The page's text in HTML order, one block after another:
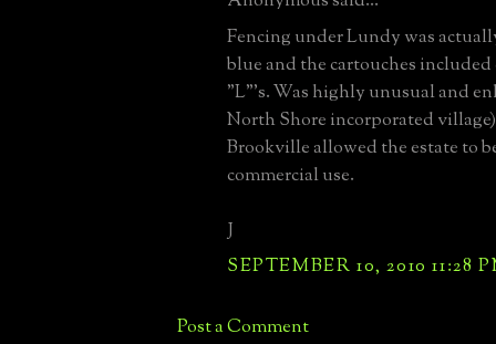
Fencing under Lundy was
blue and the cartouches
"L"'s. Was highly unusual and
North Shore incorporated
Brookville allowed the estate to
commercial use.
J
SEPTEMBER 10, 2010 11:28
Post a Comment